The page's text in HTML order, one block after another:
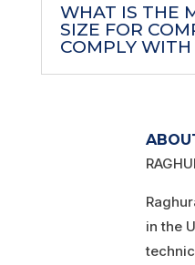
WHAT IS THE
SIZE FOR
COMPLY
in the